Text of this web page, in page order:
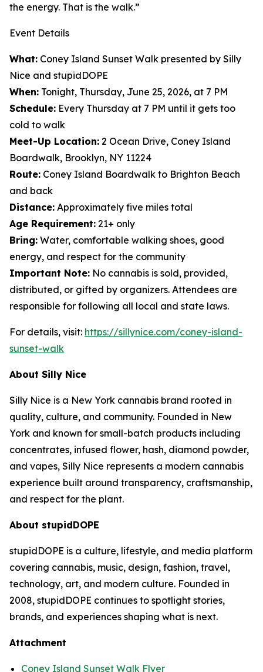
the energy. That is the walk.”
Event Details
What: Coney Island Sunset Walk presented by Silly
Nice and stupidDOPE
When: Tonight, Thursday, June 25, 2026, at 7 PM
Schedule: Every Thursday at 7 PM until it gets too
cold to walk
Meet-Up Location: 2 Ocean Drive, Coney Island
Boardwalk, Brooklyn, NY 11224
Route: Coney Island Boardwalk to Brighton Beach
and back
Distance: Approximately five miles total
Age Requirement: 21+ only
Bring: Water, comfortable walking shoes, good
energy, and respect for the community
Important Note: No cannabis is sold, provided,
distributed, or gifted by organizers. Attendees are
responsible for following all local and state laws.
For details, visit: https://sillynice.com/coney-island-
sunset-walk
About Silly Nice
Silly Nice is a New York cannabis brand rooted in
quality, culture, and community. Founded in New
York and known for small-batch products including
concentrates, infused flower, hash, diamond powder,
and vapes, Silly Nice represents a modern cannabis
experience built around transparency, craftsmanship,
and respect for the plant.
About stupidDOPE
stupidDOPE is a culture, lifestyle, and media platform
covering cannabis, music, design, fashion, travel,
technology, art, and modern culture. Founded in
2008, stupidDOPE continues to spotlight stories,
brands, and experiences shaping what is next.
Attachment
Coney Island Sunset Walk Flyer